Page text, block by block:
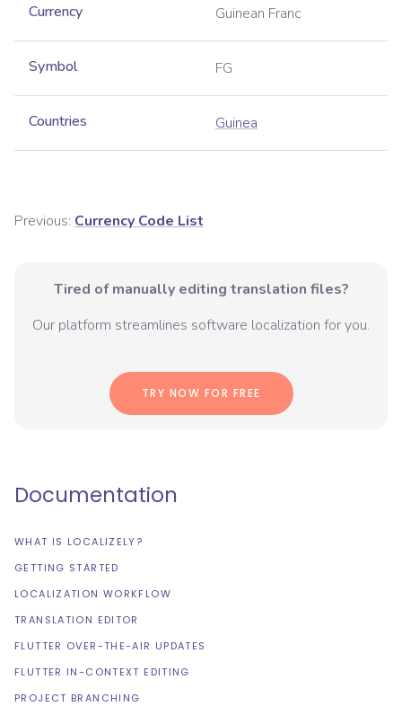
Currency Guinean Franc
Symbol FG
Countries Guinea
Previous: Currency Code List
Tired of manually editing translation files?
Our platform streamlines software localization for you.
TRY NOW FOR FREE
Documentation
WHAT IS LOCALIZELY?
GETTING STARTED
LOCALIZATION WORKFLOW
TRANSLATION EDITOR
FLUTTER OVER-THE-AIR UPDATES
FLUTTER IN-CONTEXT EDITING
PROJECT BRANCHING